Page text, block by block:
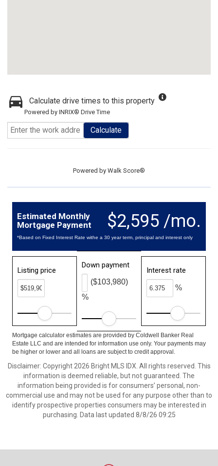
Calculate drive times to this property
Powered by INRIX® Drive Time
Calculate
Powered by Walk Score®
$2,595 /mo.
Estimated Monthly
Mortgage Payment
*Based on Fixed Interest Rate withe a 30 year term, principal and interest only
Listing price
Down payment
%
($103,980)
Interest rate
%
Mortgage calculator estimates are provided by Coldwell Banker Real
Estate LLC and are intended for information use only. Your payments may
be higher or lower and all loans are subject to credit approval.
Disclaimer: Copyright 2026 Bright MLS IDX. All rights reserved. This
information is deemed reliable, but not guaranteed. The
information being provided is for consumers’ personal, non-
commercial use and may not be used for any purpose other than to
identify prospective properties consumers may be interested in
purchasing. Data last updated 8/8/26 09:25